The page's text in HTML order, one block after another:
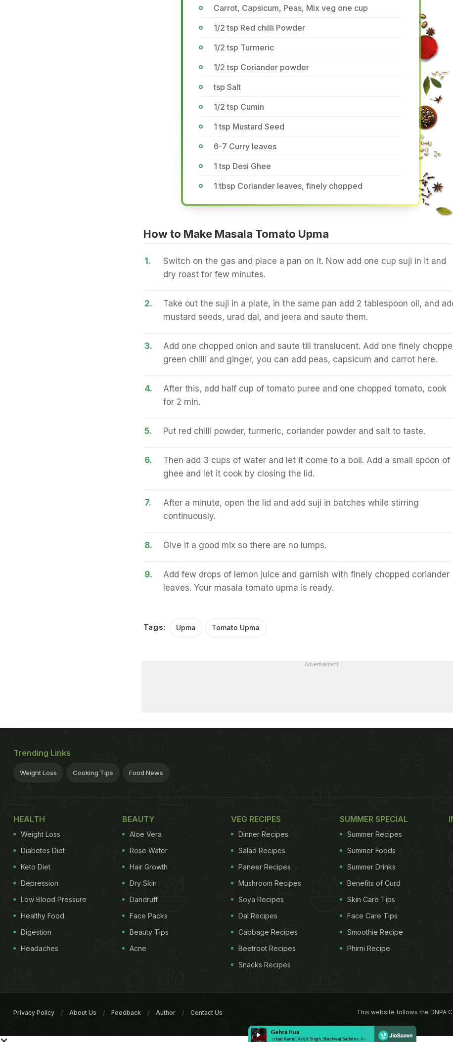
Carrot, Capsicum, Peas, Mix veg one cup
1/2 tsp Red chilli Powder
1/2 tsp Turmeric
1/2 tsp Coriander powder
tsp Salt
1/2 tsp Cumin
1 tsp Mustard Seed
6-7 Curry leaves
1 tsp Desi Ghee
1 tbsp Coriander leaves, finely chopped
How to Make Masala Tomato Upma
1.
Switch on the gas and place a pan on it. Now add one cup suji in it and
dry roast for few minutes.
2.
Take out the suji in a plate, in the same pan add 2 tablespoon oil, and
mustard seeds, urad dal, and jeera and saute them.
3.
Add one chopped onion and saute till translucent. Add one finely
green chilli and ginger, you can add peas, capsicum and carrot here.
4.
After this, add half cup of tomato puree and one chopped tomato, cook
for 2 min.
5. Put red chilli powder, turmeric, coriander powder and salt to taste.
6.
Then add 3 cups of water and let it come to a boil. Add a small spoon of
ghee and let it cook by closing the lid.
7.
After a minute, open the lid and add suji in batches while stirring
continuously.
8. Give it a good mix so there are no lumps.
9.
Add few drops of lemon juice and garnish with finely chopped coriander
leaves. Your masala tomato upma is ready.
Tags: Upma Tomato Upma
Advertisement
Trending Links
Weight Loss Cooking Tips Food News
HEALTH
Weight Loss
Diabetes Diet
Keto Diet
Depression
Low Blood Pressure
Healthy Food
Digestion
Headaches
BEAUTY
Aloe Vera
Rose Water
Hair Growth
Dry Skin
Dandruff
Face Packs
Beauty Tips
Acne
VEG RECIPES
Dinner Recipes
Salad Recipes
Paneer Recipes
Mushroom Recipes
Soya Recipes
Dal Recipes
Cabbage Recipes
Beetroot Recipes
Snacks Recipes
SUMMER SPECIAL
Summer Recipes
Summer Foods
Summer Drinks
Benefits of Curd
Skin Care Tips
Face Care Tips
Smoothie Recipe
Phirni Recipe
This website follows the DNPA
Privacy Policy About Us Feedback Author Contact Us